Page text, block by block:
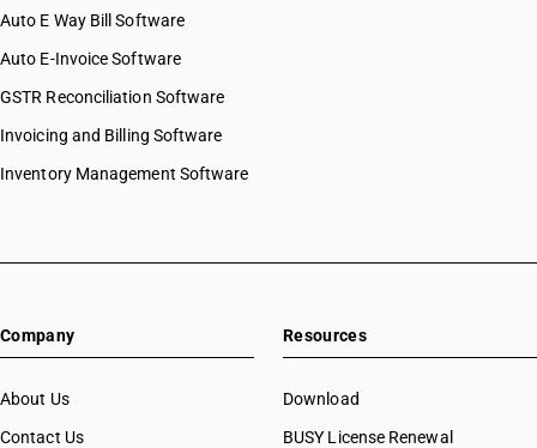
Auto E Way Bill Software
Auto E-Invoice Software
GSTR Reconciliation Software
Invoicing and Billing Software
Inventory Management Software
Company
About Us
Contact Us
Resources
Download
BUSY License Renewal